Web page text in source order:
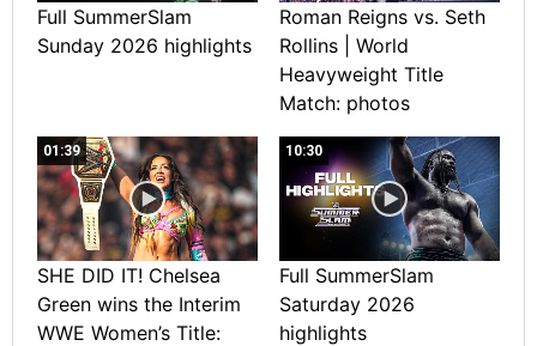
Full SummerSlam
Sunday 2026 highlights
Roman Reigns vs. Seth
Rollins | World
Heavyweight Title
Match: photos
01:39
SHE DID IT! Chelsea
Green wins the Interim
WWE Women’s Title:
10:30
Full SummerSlam
Saturday 2026
highlights